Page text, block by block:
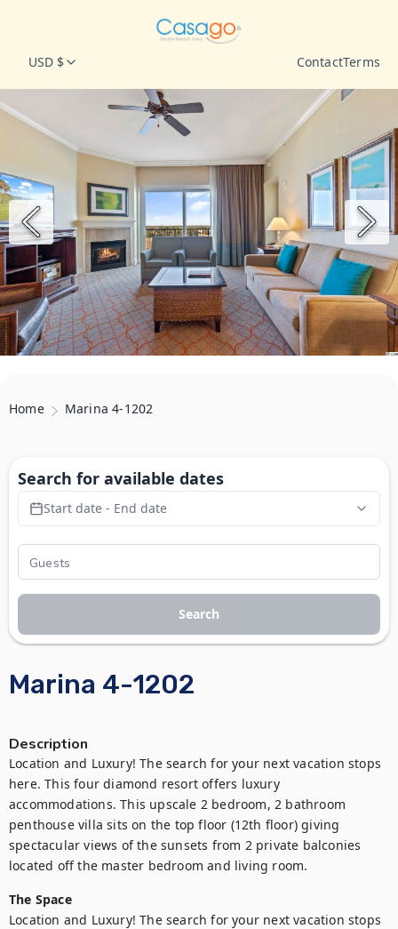
USD $ ContactTerms
Home Marina 4-1202
Marina 4-1202
Description
Location and Luxury! The search for your next vacation stops
here. This four diamond resort offers luxury
accommodations. This upscale 2 bedroom, 2 bathroom
penthouse villa sits on the top floor (12th floor) giving
spectacular views of the sunsets from 2 private balconies
located off the master bedroom and living room.
The Space
Location and Luxury! The search for your next vacation stops
Search for available dates
Start date - End date
Search